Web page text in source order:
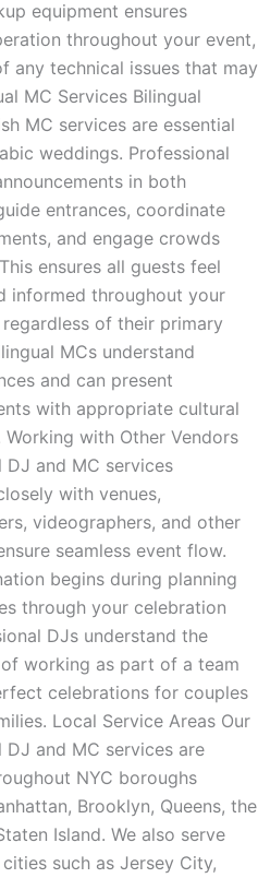
equipment ensures
throughout your event,
any technical issues that may
MC Services Bilingual
MC services are essential
weddings. Professional
in both
entrances, coordinate
and engage crowds
ensures all guests feel
informed throughout your
of their primary
MCs understand
and can present
with appropriate cultural
Working with Other Vendors
DJ and MC services
with venues,
videographers, and other
seamless event flow.
begins during planning
through your celebration
DJs understand the
working as part of a team
celebrations for couples
Local Service Areas Our
DJ and MC services are
NYC boroughs
Brooklyn, Queens, the
Island. We also serve
such as Jersey City,